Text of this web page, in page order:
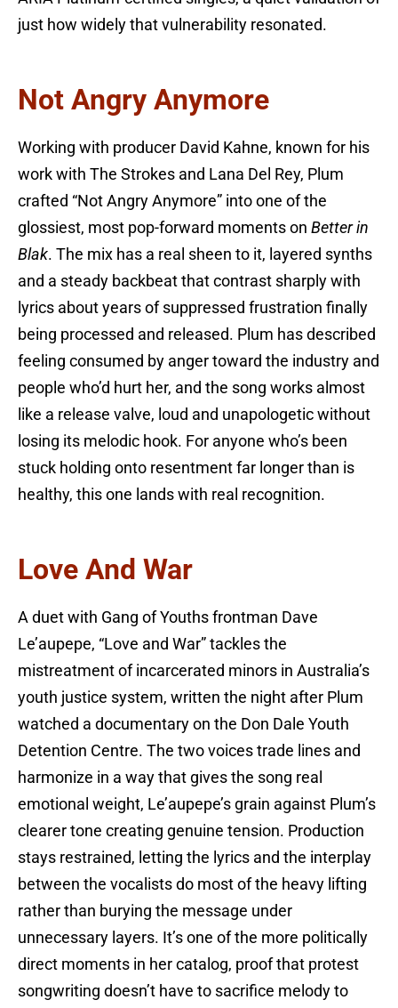
just how widely that vulnerability resonated.
Not Angry Anymore
Working with producer David Kahne, known for his
work with The Strokes and Lana Del Rey, Plum
crafted “Not Angry Anymore” into one of the
glossiest, most pop-forward moments on Better in
Blak. The mix has a real sheen to it, layered synths
and a steady backbeat that contrast sharply with
lyrics about years of suppressed frustration finally
being processed and released. Plum has described
feeling consumed by anger toward the industry and
people who’d hurt her, and the song works almost
like a release valve, loud and unapologetic without
losing its melodic hook. For anyone who’s been
stuck holding onto resentment far longer than is
healthy, this one lands with real recognition.
Love And War
A duet with Gang of Youths frontman Dave
Le’aupepe, “Love and War” tackles the
mistreatment of incarcerated minors in Australia’s
youth justice system, written the night after Plum
watched a documentary on the Don Dale Youth
Detention Centre. The two voices trade lines and
harmonize in a way that gives the song real
emotional weight, Le’aupepe’s grain against Plum’s
clearer tone creating genuine tension. Production
stays restrained, letting the lyrics and the interplay
between the vocalists do most of the heavy lifting
rather than burying the message under
unnecessary layers. It’s one of the more politically
direct moments in her catalog, proof that protest
songwriting doesn’t have to sacrifice melody to